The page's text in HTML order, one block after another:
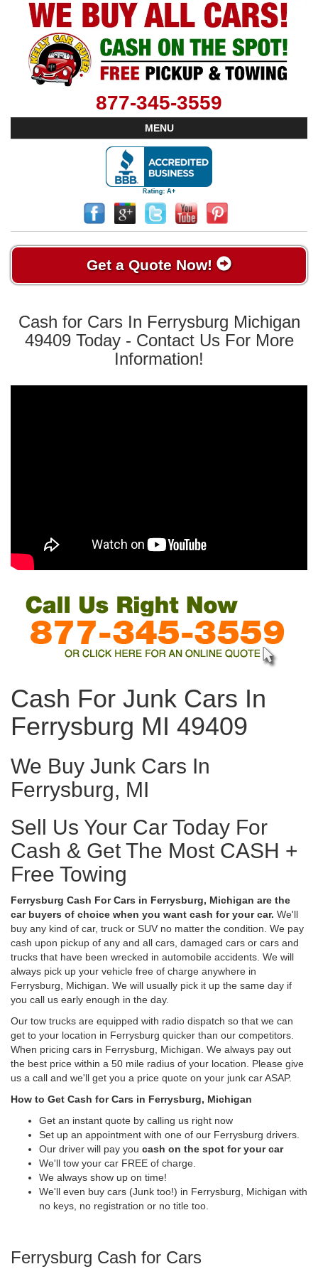
877-345-3559
MENU
Get a Quote Now!
Cash for Cars In Ferrysburg Michigan
49409 Today - Contact Us For More
Information!
Cash For Junk Cars In
Ferrysburg MI 49409
We Buy Junk Cars In
Ferrysburg, MI
Sell Us Your Car Today For
Cash & Get The Most CASH +
Free Towing
Ferrysburg Cash For Cars in Ferrysburg, Michigan are the
car buyers of choice when you want cash for your car. We'll
buy any kind of car, truck or SUV no matter the condition. We pay
cash upon pickup of any and all cars, damaged cars or cars and
trucks that have been wrecked in automobile accidents. We will
always pick up your vehicle free of charge anywhere in
Ferrysburg, Michigan. We will usually pick it up the same day if
you call us early enough in the day.
Our tow trucks are equipped with radio dispatch so that we can
get to your location in Ferrysburg quicker than our competitors.
When pricing cars in Ferrysburg, Michigan. We always pay out
the best price within a 50 mile radius of your location. Please give
us a call and we'll get you a price quote on your junk car ASAP.
How to Get Cash for Cars in Ferrysburg, Michigan
Get an instant quote by calling us right now
Set up an appointment with one of our Ferrysburg drivers.
Our driver will pay you cash on the spot for your car
We'll tow your car FREE of charge.
We always show up on time!
We'll even buy cars (Junk too!) in Ferrysburg, Michigan with
no keys, no registration or no title too.
Ferrysburg Cash for Cars